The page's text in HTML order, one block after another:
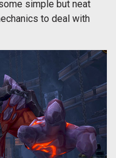
simple but neat
to deal with